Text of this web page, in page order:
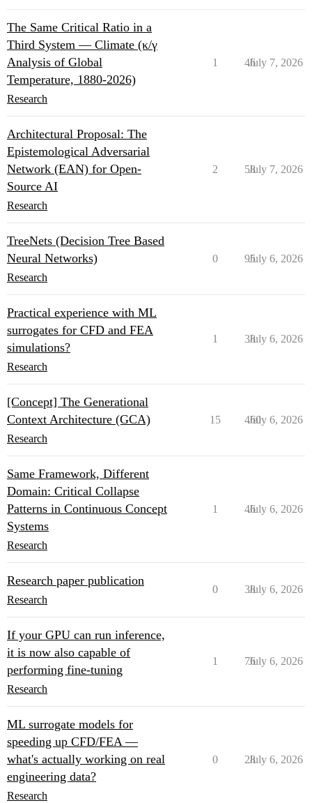
The Same Critical Ratio in a
Third System — Climate (κ/γ
Analysis of Global
Temperature, 1880-2026)
Research
1 46
July 7, 2026
Architectural Proposal: The
Epistemological Adversarial
Network (EAN) for Open-
Source AI
Research
2 58
July 7, 2026
TreeNets (Decision Tree Based
Neural Networks)
Research
0 95
July 6, 2026
Practical experience with ML
surrogates for CFD and FEA
simulations?
Research
1 38
July 6, 2026
[Concept] The Generational
Context Architecture (GCA)
Research
15 460
July 6, 2026
Same Framework, Different
Domain: Critical Collapse
Patterns in Continuous Concept
Systems
Research
1 46
July 6, 2026
Research paper publication
Research
0 38
July 6, 2026
If your GPU can run inference,
it is now also capable of
performing fine-tuning
Research
1 76
July 6, 2026
ML surrogate models for
speeding up CFD/FEA —
what's actually working on real
engineering data?
Research
0 28
July 6, 2026